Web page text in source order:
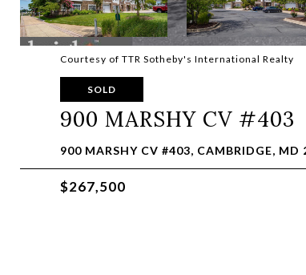
Courtesy of TTR Sotheby's International Realty
SOLD
900 MARSHY CV #403
900 MARSHY CV #403, CAMBRIDGE, MD
$267,500